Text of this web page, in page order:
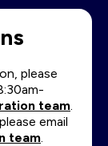
please
team.
email
team.